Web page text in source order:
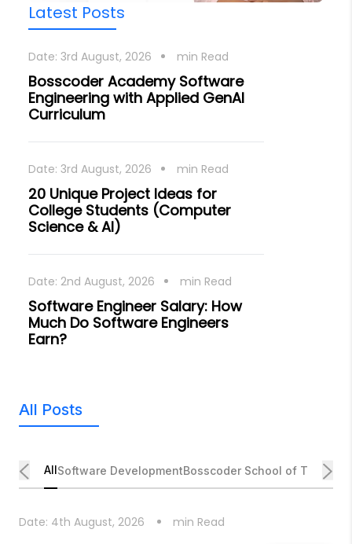
Latest Posts
Date: 3rd August, 2026 min Read
Bosscoder Academy Software
Engineering with Applied GenAI
Curriculum
Date: 3rd August, 2026 min Read
20 Unique Project Ideas for
College Students (Computer
Science & AI)
Date: 2nd August, 2026 min Read
Software Engineer Salary: How
Much Do Software Engineers
Earn?
All Posts
AllSoftware DevelopmentBosscoder School of
Date: 4th August, 2026 min Read